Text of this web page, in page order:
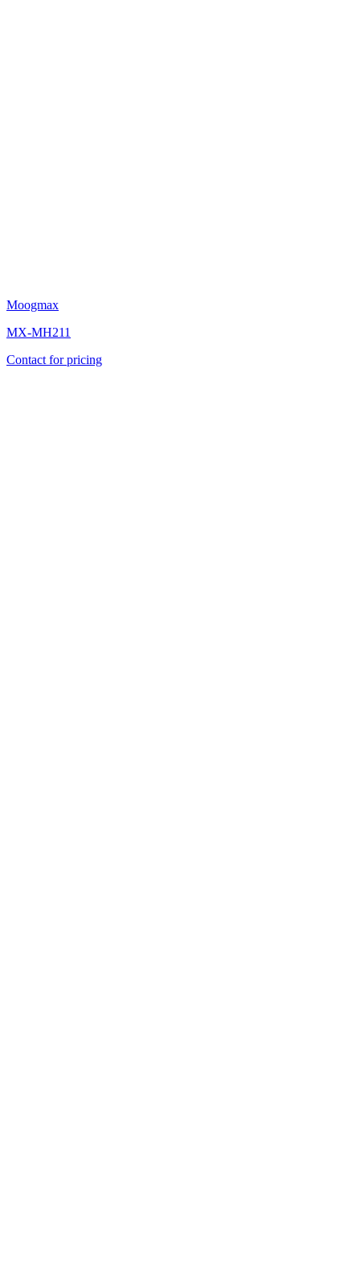
Moogmax
MX-MH211
Contact for pricing